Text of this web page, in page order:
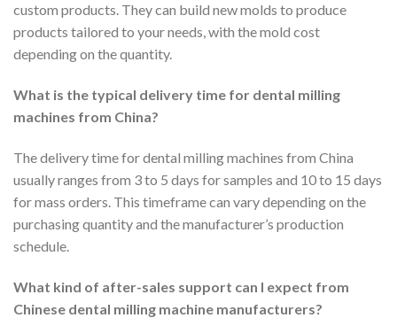
custom products. They can build new molds to produce
products tailored to your needs, with the mold cost
depending on the quantity.
What is the typical delivery time for dental milling
machines from China?
The delivery time for dental milling machines from China
usually ranges from 3 to 5 days for samples and 10 to 15 days
for mass orders. This timeframe can vary depending on the
purchasing quantity and the manufacturer’s production
schedule.
What kind of after-sales support can I expect from
Chinese dental milling machine manufacturers?